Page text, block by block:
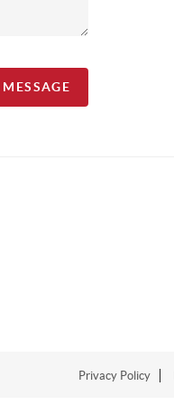
Privacy Policy